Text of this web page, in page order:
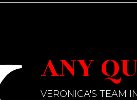
ANY
VERONICA'S TEAM